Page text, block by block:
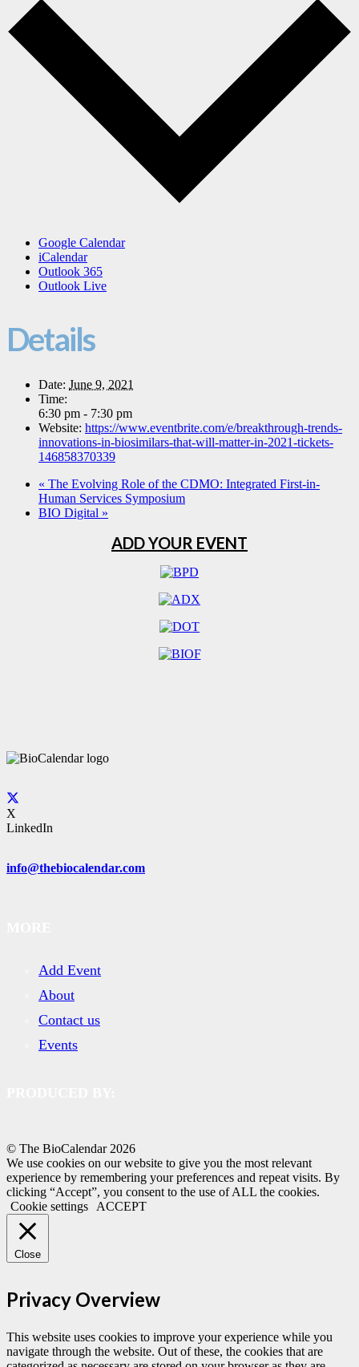
Google Calendar
iCalendar
Outlook 365
Outlook Live
Details
Date: June 9, 2021
Time:
6:30 pm - 7:30 pm
Website: https://www.eventbrite.com/e/breakthrough-trends-
innovations-in-biosimilars-that-will-matter-in-2021-tickets-
146858370339
« The Evolving Role of the CDMO: Integrated First-in-
Human Services Symposium
BIO Digital »
ADD YOUR EVENT
X
LinkedIn
info@thebiocalendar.com
Add Event
About
Contact us
Events
© The BioCalendar 2026
We use cookies on our website to give you the most relevant
experience by remembering your preferences and repeat visits. By
clicking “Accept”, you consent to the use of ALL the cookies.
Cookie settings
ACCEPT
Close
Privacy Overview
This website uses cookies to improve your experience while you
navigate through the website. Out of these, the cookies that are